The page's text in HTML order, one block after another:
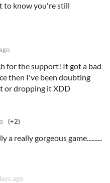
to know you're still
for the support! It got a bad
then I've been doubting
or dropping it XDD
(+2)
a really gorgeous game..........
ago